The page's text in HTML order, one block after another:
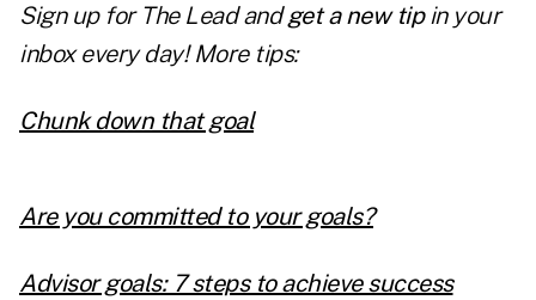
Sign up for The Lead andget a new tipin your
inbox every day! More tips:
Chunk down that goal
Are you committed to your goals?
Advisor goals: 7 steps to achieve success